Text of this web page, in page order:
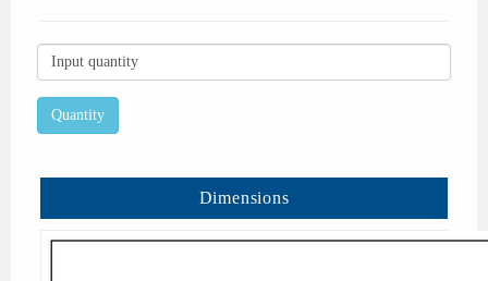
Dimensions